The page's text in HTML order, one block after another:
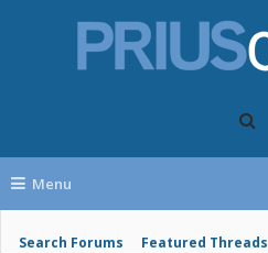
Menu
Search Forums Featured Threads